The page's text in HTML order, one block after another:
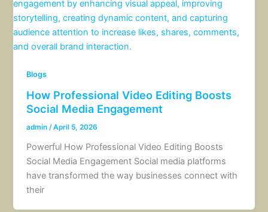
Blogs
How Professional Video Editing Boosts
Social Media Engagement
admin /April 5, 2026
Powerful How Professional Video Editing Boosts
Social Media Engagement Social media platforms
have transformed the way businesses connect with
their